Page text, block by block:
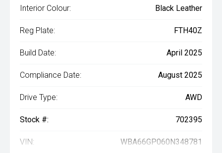
Interior Colour: Black Leather
Reg Plate: FTH40Z
Build Date: April 2025
Compliance Date: August 2025
Drive Type: AWD
Stock #: 702395
VIN: WBA66GP060N348781